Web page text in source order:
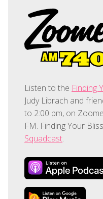
Listen to the Finding
Judy Librach and
to 2:00 pm, on
FM. Finding Your
Squadcast.